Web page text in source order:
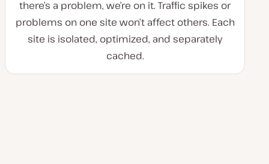
there’s a problem, we’re on it. Traffic spikes or
problems on one site won’t affect others. Each
site is isolated, optimized, and separately
cached.